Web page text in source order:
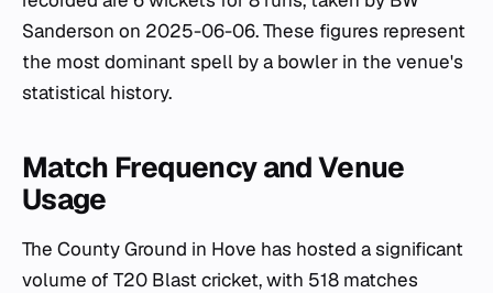
Sanderson on 2025-06-06. These figures represent
the most dominant spell by a bowler in the venue's
statistical history.
Match Frequency and Venue
Usage
The County Ground in Hove has hosted a significant
volume of T20 Blast cricket, with 518 matches